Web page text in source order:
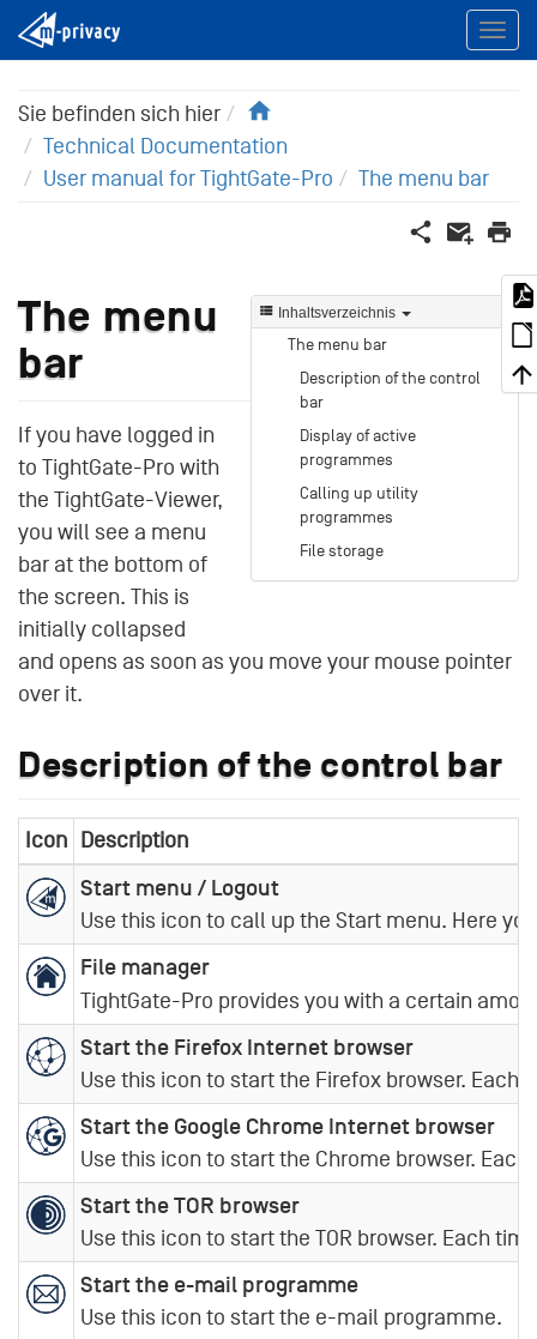
Sie befinden sich hier
Technical Documentation
User manual for TightGate-Pro
The menu bar
Inhaltsverzeichnis
The menu bar
Description of the control
bar
Display of active
programmes
Calling up utility
programmes
File storage
The menu
bar
If you have logged in
to TightGate-Pro with
the TightGate-Viewer,
you will see a menu
bar at the bottom of
the screen. This is
initially collapsed
and opens as soon as you move your mouse pointer
over it.
Description of the control bar
Icon Description
Start menu / Logout
Use this icon to call up the Start menu. Here
File manager
TightGate-Pro provides you with a certain
Start the Firefox Internet browser
Use this icon to start the Firefox browser.
Start the Google Chrome Internet browser
Use this icon to start the Chrome browser.
Start the TOR browser
Use this icon to start the TOR browser. Each
Start the e-mail programme
Use this icon to start the e-mail programme.